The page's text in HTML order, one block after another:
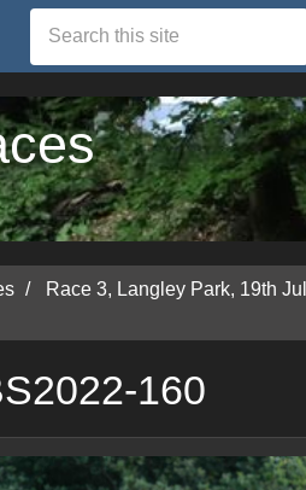
Race 3, Langley Park, 19th
160